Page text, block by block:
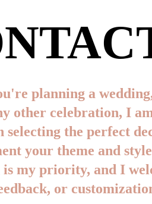
planning a
other celebration, I
selecting the perfect
your theme and
is my priority, and I
or